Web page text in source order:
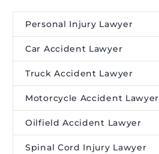
Personal Injury Lawyer
Car Accident Lawyer
Truck Accident Lawyer
Motorcycle Accident Lawyer
Oilfield Accident Lawyer
Spinal Cord Injury Lawyer